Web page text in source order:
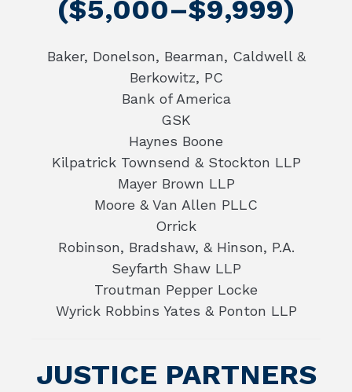
($5,000–$9,999)
Baker, Donelson, Bearman, Caldwell &
Berkowitz, PC
Bank of America
GSK
Haynes Boone
Kilpatrick Townsend & Stockton LLP
Mayer Brown LLP
Moore & Van Allen PLLC
Orrick
Robinson, Bradshaw, & Hinson, P.A.
Seyfarth Shaw LLP
Troutman Pepper Locke
Wyrick Robbins Yates & Ponton LLP
JUSTICE PARTNERS